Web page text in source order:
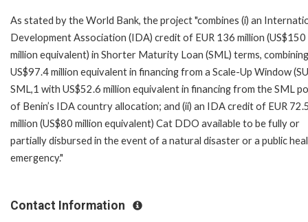
As stated by the World Bank, the project "combines (i) an
Development Association (IDA) credit of EUR 136 million (US$150
million equivalent) in Shorter Maturity Loan (SML) terms, combining
US$97.4 million equivalent in financing from a Scale-Up Window
SML,1 with US$52.6 million equivalent in financing from the SML
of Benin’s IDA country allocation; and (ii) an IDA credit of EUR
million (US$80 million equivalent) Cat DDO available to be fully or
partially disbursed in the event of a natural disaster or a public
emergency."
Contact Information